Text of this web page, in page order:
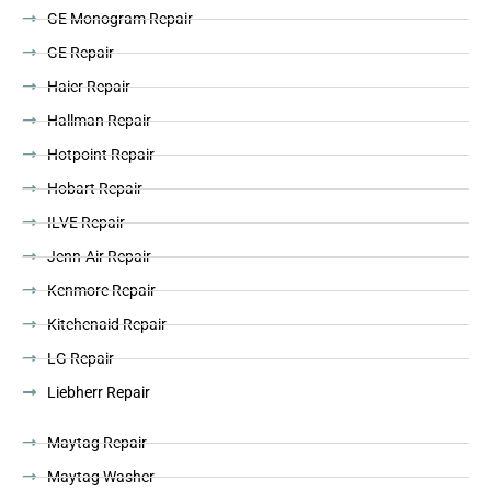
GE Monogram Repair
GE Repair
Haier Repair
Hallman Repair
Hotpoint Repair
Hobart Repair
ILVE Repair
Jenn-Air Repair
Kenmore Repair
Kitchenaid Repair
LG Repair
Liebherr Repair
Maytag Repair
Maytag Washer